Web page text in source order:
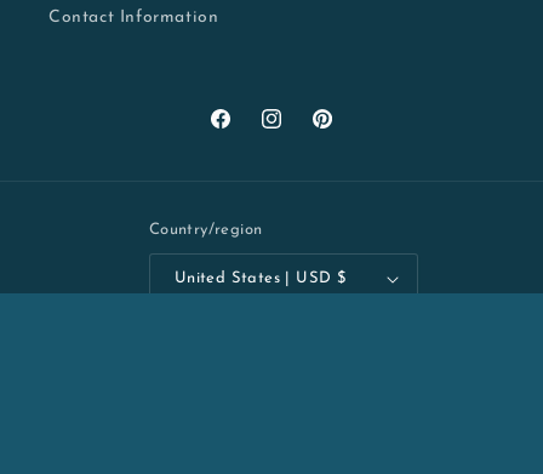
Contact Information
FacebookInstagramPinterest
Country/region
United States | USD $